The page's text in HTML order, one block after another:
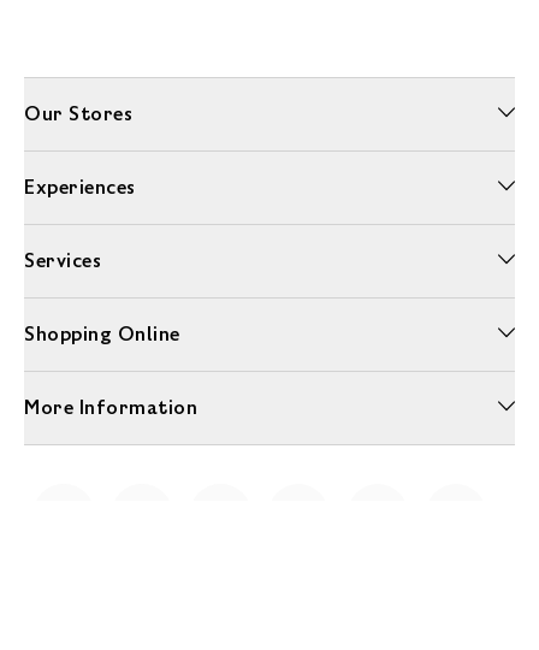
Our Stores
Experiences
Services
Shopping Online
More Information